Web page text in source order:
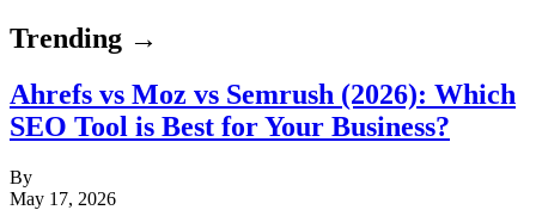
Trending →
Ahrefs vs Moz vs Semrush (2026): Which
SEO Tool is Best for Your Business?
By
May 17, 2026